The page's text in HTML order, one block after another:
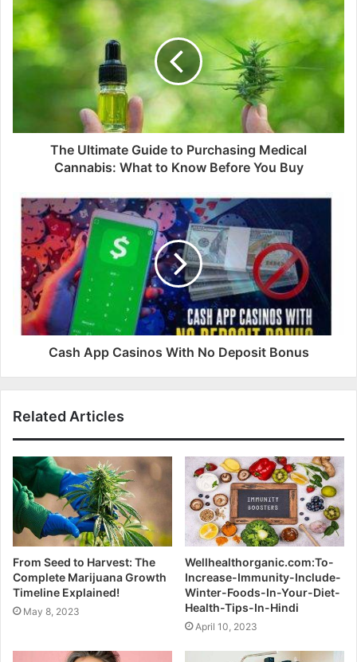
The Ultimate Guide to Purchasing Medical
Cannabis: What to Know Before You Buy
Cash App Casinos With No Deposit Bonus
Related Articles
From Seed to Harvest: The
Complete Marijuana Growth
Timeline Explained!
May 8, 2023
Wellhealthorganic.com:To-
Increase-Immunity-Include-
Winter-Foods-In-Your-Diet-
Health-Tips-In-Hindi
April 10, 2023